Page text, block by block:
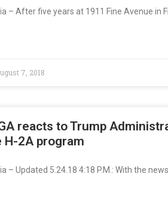
– After five years at 1911 Fine Avenue
7, 2018
reacts to Trump
H-2A program
– Updated 5.24.18 4:18 P.M.: With the